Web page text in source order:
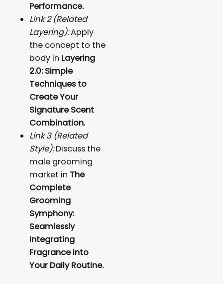
Performance.
Link 2 (Related
Layering):Apply
the concept to the
body in Layering
2.0: Simple
Techniques to
Create Your
Signature Scent
Combination.
Link 3 (Related
Style):Discuss the
male grooming
market in The
Complete
Grooming
Symphony:
Seamlessly
Integrating
Fragrance into
Your Daily Routine.